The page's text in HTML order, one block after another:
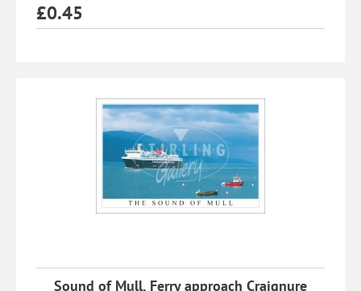
£0.45
Sound of Mull, Ferry approach Craignure